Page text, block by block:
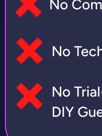
No
No
No
DIY